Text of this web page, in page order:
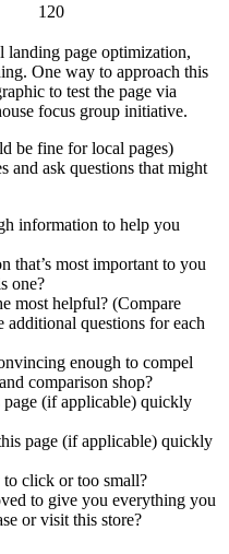
120
landing page optimization,
One way to approach this
to test the page via
focus group initiative.
be fine for local pages)
and ask questions that might
information to help you
that’s most important to you
one?
most helpful? (Compare
additional questions for each
enough to compel
comparison shop?
(if applicable) quickly
page (if applicable) quickly
to click or too small?
to give you everything you
or visit this store?